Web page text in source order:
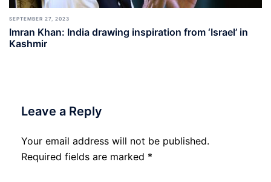
SEPTEMBER 27, 2023
Imran Khan: India drawing inspiration from ‘Israel’ in
Kashmir
Leave a Reply
Your email address will not be published.
Required fields are marked *